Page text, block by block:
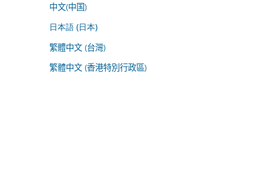
中文(中国)
日本語 (日本)
繁體中文 (台灣)
繁體中文 (香港特別行政區)